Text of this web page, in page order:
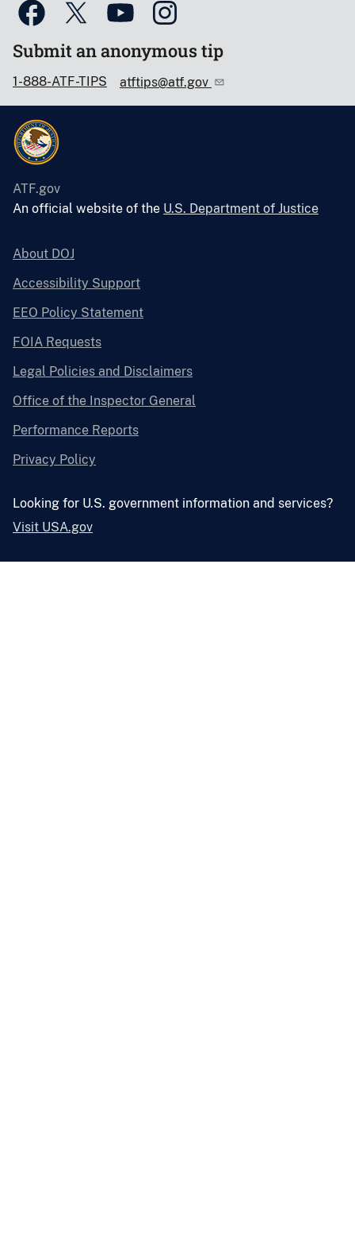
Submit an anonymous tip
1-888-ATF-TIPS atftips@atf.gov
ATF.gov
An official website of the U.S. Department of Justice
About DOJ
Accessibility Support
EEO Policy Statement
FOIA Requests
Legal Policies and Disclaimers
Office of the Inspector General
Performance Reports
Privacy Policy
Looking for U.S. government information and services?
Visit USA.gov